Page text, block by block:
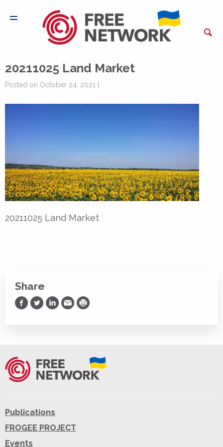
20211025 Land Market
Posted on October 24, 2021 |
20211025 Land Market
Share
Share on Facebook
Share on Twitter
Share on LinkedIn
Share via Email
Print
Publications
FROGEE PROJECT
Events